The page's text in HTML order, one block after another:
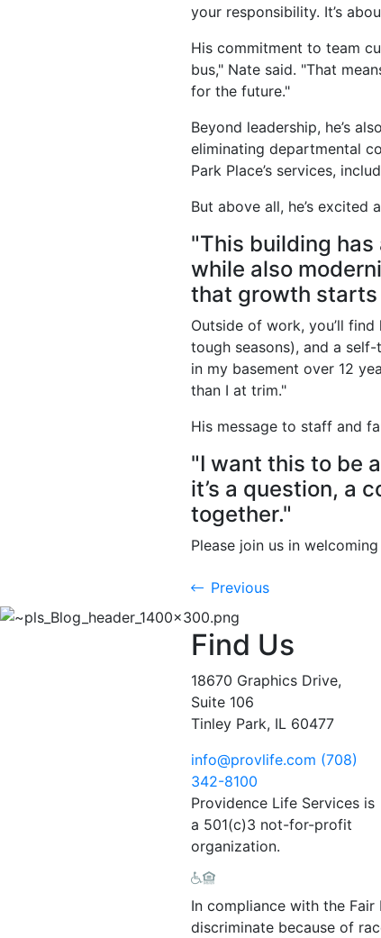
your responsibility. It’s
His commitment to team
bus," Nate said. "That
for the future."
Beyond leadership, he’s
eliminating departmental
Park Place’s services,
But above all, he’s excited
"This building
while also
that growth starts
Outside of work, you’ll
tough seasons), and a
in my basement over 12
than I at trim."
His message to staff and
"I want this to be
it’s a question, a
together."
Please join us in
Previous
Find Us
18670 Graphics Drive,
Suite 106
Tinley Park, IL 60477
info@provlife.com (708)
342-8100
Providence Life Services is
a 501(c)3 not-for-profit
organization.
In compliance with the
discriminate because of